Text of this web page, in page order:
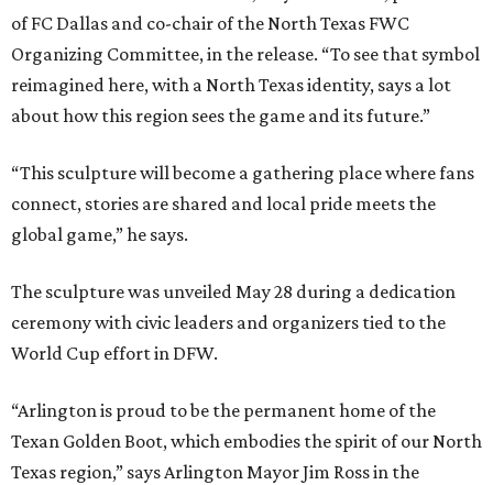
of FC Dallas and co-chair of the North Texas FWC
Organizing Committee, in the release. “To see that symbol
reimagined here, with a North Texas identity, says a lot
about how this region sees the game and its future.”
“This sculpture will become a gathering place where fans
connect, stories are shared and local pride meets the
global game,” he says.
The sculpture was unveiled May 28 during a dedication
ceremony with civic leaders and organizers tied to the
World Cup effort in DFW.
“Arlington is proud to be the permanent home of the
Texan Golden Boot, which embodies the spirit of our North
Texas region,” says Arlington Mayor Jim Ross in the